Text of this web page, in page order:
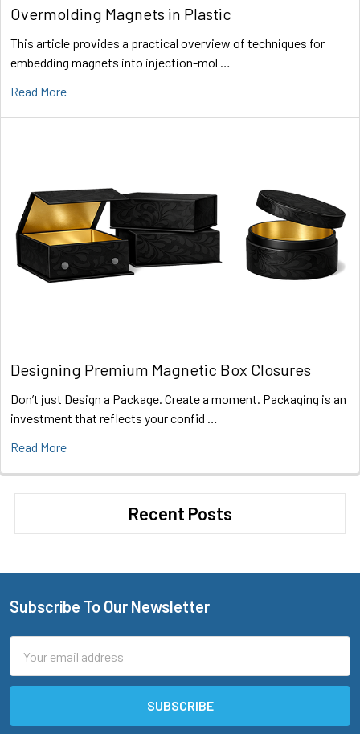
Overmolding Magnets in Plastic
This article provides a practical overview of techniques for
embedding magnets into injection-mol …
Read More
Designing Premium Magnetic Box Closures
Don’t just Design a Package. Create a moment. Packaging is an
investment that reflects your confid …
Read More
Recent Posts
Footer
Subscribe To Our Newsletter
Address